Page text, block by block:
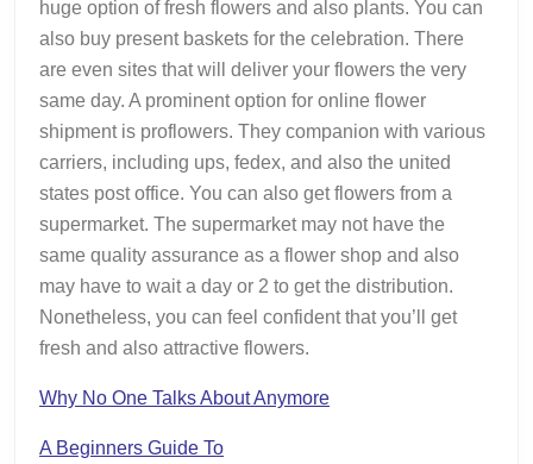
huge option of fresh flowers and also plants. You can
also buy present baskets for the celebration. There
are even sites that will deliver your flowers the very
same day. A prominent option for online flower
shipment is proflowers. They companion with various
carriers, including ups, fedex, and also the united
states post office. You can also get flowers from a
supermarket. The supermarket may not have the
same quality assurance as a flower shop and also
may have to wait a day or 2 to get the distribution.
Nonetheless, you can feel confident that you’ll get
fresh and also attractive flowers.
Why No One Talks About Anymore
A Beginners Guide To